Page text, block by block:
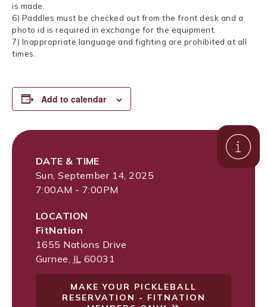
is made.
6) Paddles must be checked out from the front desk and a
photo id is required in exchange for the equipment.
7) Inappropriate language and fighting are prohibited at all
times.
Add to calendar
DATE & TIME
Sun, September 14, 2025
7:00AM - 7:00PM
LOCATION
FitNation
1655 Nations Drive
Gurnee IL 60031
MAKE YOUR PICKLEBALL
RESERVATION - FITNATION